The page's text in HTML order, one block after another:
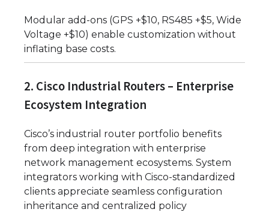
Modular add-ons (GPS +$10, RS485 +$5, Wide
Voltage +$10) enable customization without
inflating base costs.
2. Cisco Industrial Routers – Enterprise
Ecosystem Integration
Cisco’s industrial router portfolio benefits
from deep integration with enterprise
network management ecosystems. System
integrators working with Cisco-standardized
clients appreciate seamless configuration
inheritance and centralized policy